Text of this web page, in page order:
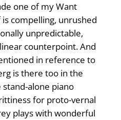
one of my Want
compelling, unrushed
unpredictable,
counterpoint. And
in reference to
is there too in the
alone piano
for proto-vernal
plays with wonderful